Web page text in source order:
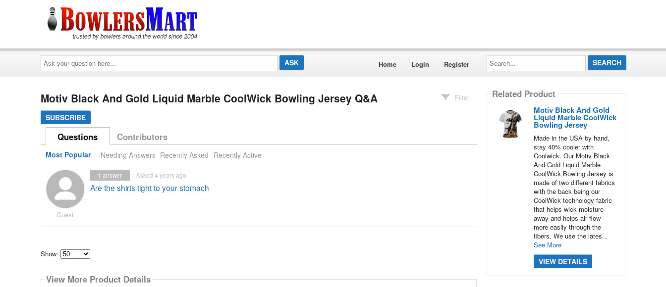
Ask
your
question
here...
Home Login Register
Search...
Motiv Black And Gold Liquid Marble CoolWick Bowling Jersey Q&A
SUBSCRIBE
Filter
Questions Contributors
Most Popular Needing Answers Recently Asked Recently Active
Guest
Are the shirts tight to your stomach
Asked 4 years ago
1 answer
Show:
how
many
View More Product Details
Related Product
Motiv Black And Gold
Liquid Marble CoolWick
Bowling Jersey
Made in the USA by hand,
stay 40% cooler with
Coolwick. Our Motiv Black
And Gold Liquid Marble
CoolWick Bowling Jersey is
made of two different fabrics
with the back being our
CoolWick technology fabric
that helps wick moisture
away and helps air flow
more easily through the
fibers. We use the lates...
See More
VIEW DETAILS